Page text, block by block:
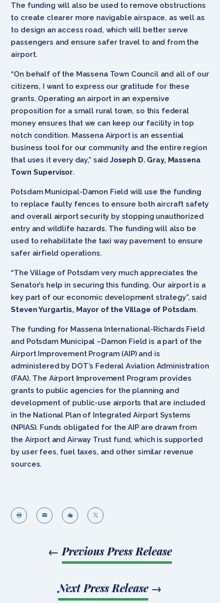
The funding will also be used to remove obstructions
to create clearer more navigable airspace, as well as
to design an access road, which will better serve
passengers and ensure safer travel to and from the
airport.
“On behalf of the Massena Town Council and all of our
citizens, I want to express our gratitude for these
grants. Operating an airport in an expensive
proposition for a small rural town, so this federal
money ensures that we can keep our facility in top
notch condition. Massena Airport is an essential
business tool for our community and the entire region
that uses it every day,” said Joseph D. Gray, Massena
Town Supervisor.
Potsdam Municipal-Damon Field will use the funding
to replace faulty fences to ensure both aircraft safety
and overall airport security by stopping unauthorized
entry and wildlife hazards. The funding will also be
used to rehabilitate the taxi way pavement to ensure
safer airfield operations.
“The Village of Potsdam very much appreciates the
Senator’s help in securing this funding. Our airport is a
key part of our economic development strategy”, said
Steven Yurgartis, Mayor of the Village of Potsdam.
The funding for Massena International-Richards Field
and Potsdam Municipal –Damon Field is a part of the
Airport Improvement Program (AIP) and is
administered by DOT’s Federal Aviation Administration
(FAA). The Airport Improvement Program provides
grants to public agencies for the planning and
development of public-use airports that are included
in the National Plan of Integrated Airport Systems
(NPIAS). Funds obligated for the AIP are drawn from
the Airport and Airway Trust fund, which is supported
by user fees, fuel taxes, and other similar revenue
sources.
   
← Previous Press Release
Next Press Release→